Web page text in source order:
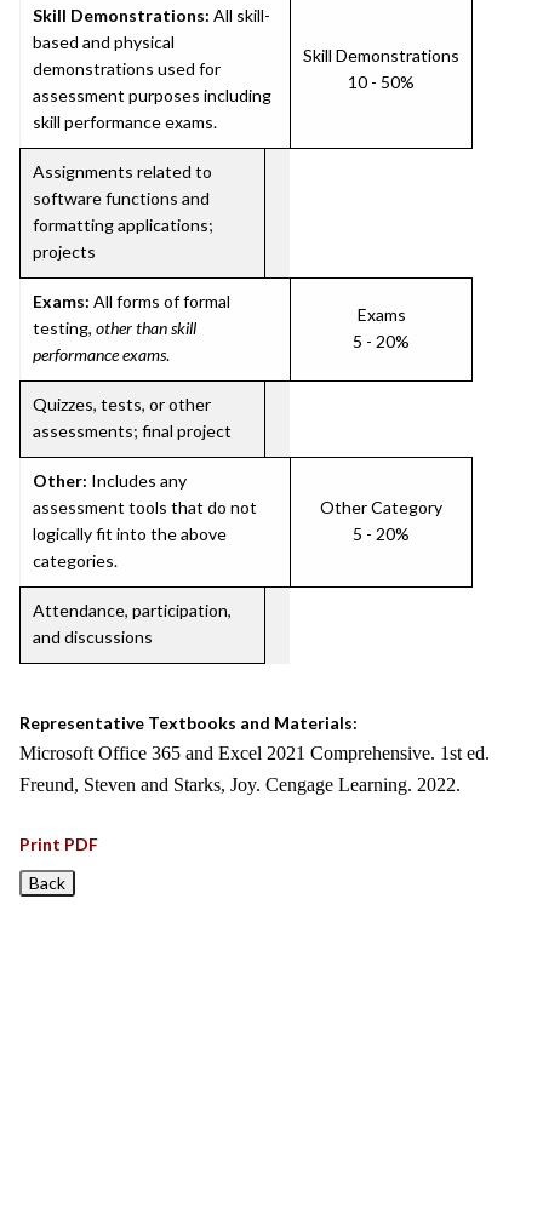
Skill Demonstrations: All skill-
based and physical
demonstrations used for
assessment purposes including
skill performance exams.
Skill Demonstrations
10 - 50%
Assignments related to
software functions and
formatting applications;
projects
Exams: All forms of formal
testing, other than skill
performance exams.
Exams
5 - 20%
Quizzes, tests, or other
assessments; final project
Other: Includes any
assessment tools that do not
logically fit into the above
categories.
Other Category
5 - 20%
Attendance, participation,
and discussions
Representative Textbooks and Materials:
Microsoft Office 365 and Excel 2021 Comprehensive. 1st ed.
Freund, Steven and Starks, Joy. Cengage Learning. 2022.
Print PDF